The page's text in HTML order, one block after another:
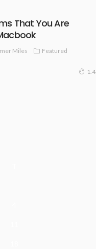
That You Are
Miles
Featured